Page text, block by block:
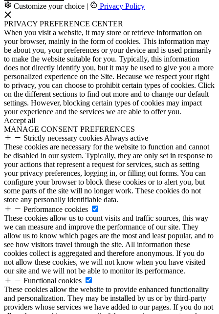
Customize your choice | Privacy Policy
PRIVACY PREFERENCE CENTER
When you visit a website, it may store or retrieve information on
your browser, mainly in the form of cookies. This information may
be about you, your preferences or your device and is used primarily
to make the website suitable for you. Typically, this information
does not directly identify you, but it may be used to give you a more
personalized experience on the Site. Because we respect your right
to privacy, you can choose to prohibit certain types of cookies. Click
on the different sections to find out more and to change our default
settings. However, blocking certain types of cookies may impact
your experience and the services we are able to offer you.
Accept all
MANAGE CONSENT PREFERENCES
Strictly necessary cookies Always active
These cookies are necessary for the website to function and cannot
be disabled in our system. Typically, they are only set in response to
your actions that represent a request for services, such as setting
your privacy preferences, logging in, or filling out forms. You can
configure your browser to block these cookies or to alert you, but
some parts of the site will no longer work. These cookies do not
store any personally identifiable data.
Performance cookies
These cookies allow us to count visits and traffic sources, this way
we can measure and improve the performance of our site. They
allow us to know which pages are the most and least popular, and to
see how visitors travel through the site. All information these
cookies collect is aggregated and therefore anonymous. If you do
not allow these cookies, we will not know when you have visited
our site and we will not be able to monitor its performance.
Functional cookies
These cookies allow the website to provide enhanced functionality
and personalization. They may be installed by us or by third-party
providers whose services we have added to our pages. If you do not